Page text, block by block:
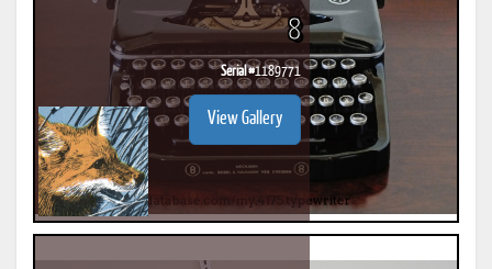
8
Serial #1189771
View Gallery